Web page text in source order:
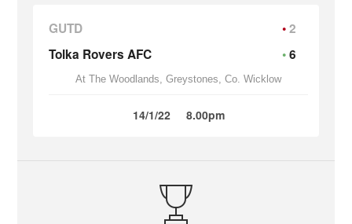
GUTD
2
Tolka Rovers AFC
6
At The Woodlands, Greystones, Co. Wicklow
14/1/22 8.00pm